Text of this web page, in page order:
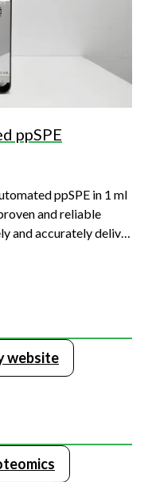
ppSPE
ppSPE in 1 ml
and reliable
and accurately deliver
website